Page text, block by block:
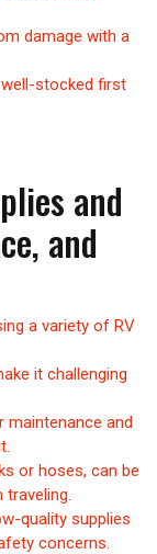
damage with a
stocked first
and
and
a variety of RV
it challenging
maintenance and
or hoses, can be
quality supplies
concerns.